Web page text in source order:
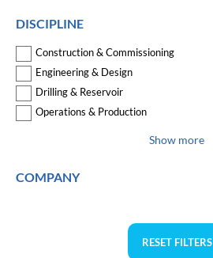
DISCIPLINE
Construction & Commissioning
Engineering & Design
Drilling & Reservoir
Operations & Production
Show more
COMPANY
RESET FILTERS